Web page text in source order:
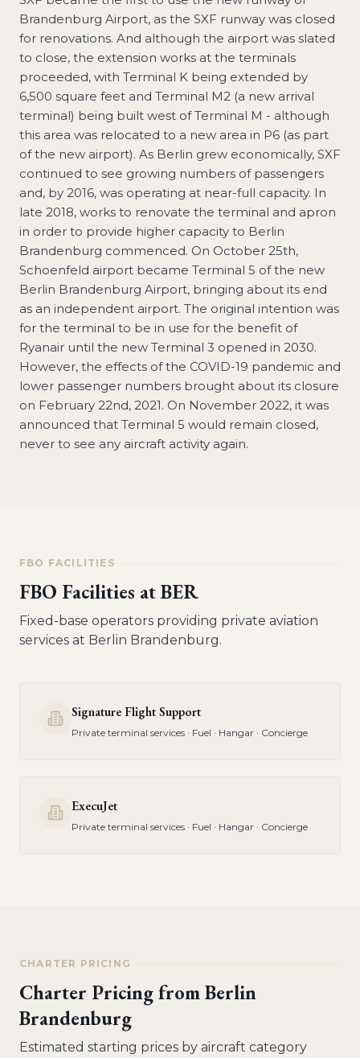
Brandenburg Airport, as the SXF runway was closed
for renovations. And although the airport was slated
to close, the extension works at the terminals
proceeded, with Terminal K being extended by
6,500 square feet and Terminal M2 (a new arrival
terminal) being built west of Terminal M - although
this area was relocated to a new area in P6 (as part
of the new airport). As Berlin grew economically, SXF
continued to see growing numbers of passengers
and, by 2016, was operating at near-full capacity. In
late 2018, works to renovate the terminal and apron
in order to provide higher capacity to Berlin
Brandenburg commenced. On October 25th,
Schoenfeld airport became Terminal 5 of the new
Berlin Brandenburg Airport, bringing about its end
as an independent airport. The original intention was
for the terminal to be in use for the benefit of
Ryanair until the new Terminal 3 opened in 2030.
However, the effects of the COVID-19 pandemic and
lower passenger numbers brought about its closure
on February 22nd, 2021. On November 2022, it was
announced that Terminal 5 would remain closed,
never to see any aircraft activity again.
FBO FACILITIES
FBO Facilities atBER
Fixed-base operators providing private aviation
services at Berlin Brandenburg.
Signature Flight Support
Private terminal services · Fuel · Hangar · Concierge
ExecuJet
Private terminal services · Fuel · Hangar · Concierge
CHARTER PRICING
Charter Pricing fromBerlin
Brandenburg
Estimated starting prices by aircraft category